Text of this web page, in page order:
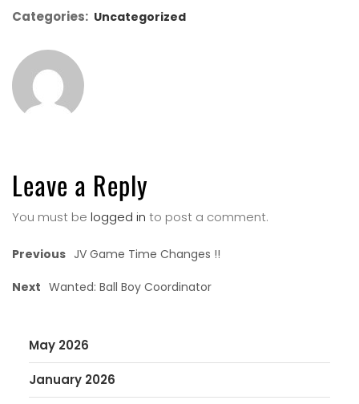
Categories: Uncategorized
Leave a Reply
You must be logged in to post a comment.
Previous JV Game Time Changes !!
Next Wanted: Ball Boy Coordinator
May 2026
January 2026